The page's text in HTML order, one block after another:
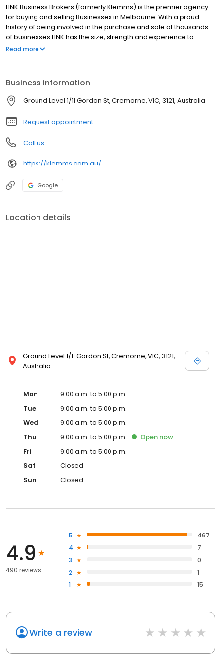
LINK Business Brokers (formerly Klemms) is the premier agency
for buying and selling Businesses in Melbourne. With a proud
history of being involved in the purchase and sale of thousands
of businesses LINK has the size, strength and experience to
ensure that you are in good hands. Our experienced brokers are
Retirement Planning, Capital Raising, Investment Banking and
more. Whilst based in Hawthorn we assist with business
throughout Metro Melbourne, including Melbourne CBD, South
Melbourne, St Kilda, North Melbourne, Fitzroy and all surrounding
areas.
Read more
Business information
Ground Level 1/11 Gordon St, Cremorne, VIC, 3121, Australia
Request appointment
Call us
https://klemms.com.au/
Google
Location details
Ground Level 1/11 Gordon St, Cremorne, VIC, 3121,
Australia
Mon
9:00 a.m. to 5:00 p.m.
Tue
9:00 a.m. to 5:00 p.m.
Wed
9:00 a.m. to 5:00 p.m.
Thu
9:00 a.m. to 5:00 p.m. Open now
Fri
9:00 a.m. to 5:00 p.m.
Sat
Closed
Sun
Closed
4.9
490 reviews
5
467
4
7
3
0
2
1
1
15
Write a review